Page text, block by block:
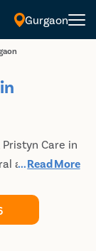
Gurgaon
Care in
advanced
skin
the
...Read More